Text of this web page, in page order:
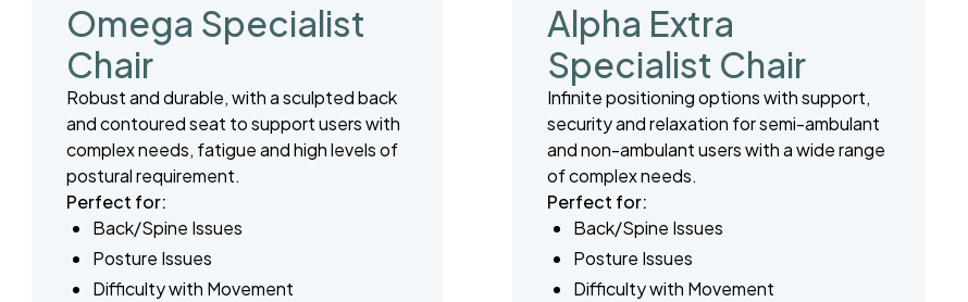
Omega Specialist
Chair
Robust and durable, with a sculpted back
and contoured seat to support users with
complex needs, fatigue and high levels of
postural requirement.
Perfect for:
Back/Spine Issues
Posture Issues
Difficulty with Movement
Alpha Extra
Specialist Chair
Infinite positioning options with support,
security and relaxation for semi-ambulant
and non-ambulant users with a wide range
of complex needs.
Perfect for:
Back/Spine Issues
Posture Issues
Difficulty with Movement